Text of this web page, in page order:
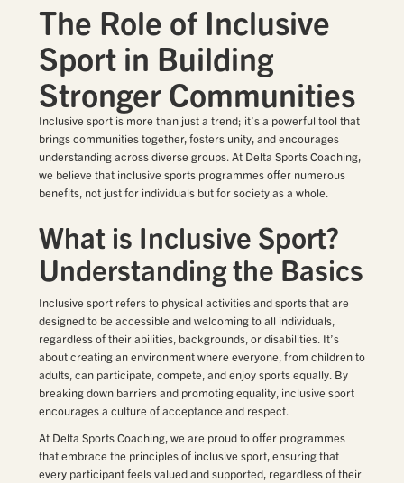
The Role of Inclusive
Sport in Building
Stronger Communities
Inclusive sport is more than just a trend; it’s a powerful tool that
brings communities together, fosters unity, and encourages
understanding across diverse groups. At Delta Sports Coaching,
we believe that inclusive sports programmes offer numerous
benefits, not just for individuals but for society as a whole.
What is Inclusive Sport?
Understanding the Basics
Inclusive sport refers to physical activities and sports that are
designed to be accessible and welcoming to all individuals,
regardless of their abilities, backgrounds, or disabilities. It’s
about creating an environment where everyone, from children to
adults, can participate, compete, and enjoy sports equally. By
breaking down barriers and promoting equality, inclusive sport
encourages a culture of acceptance and respect.
At Delta Sports Coaching, we are proud to offer programmes
that embrace the principles of inclusive sport, ensuring that
every participant feels valued and supported, regardless of their